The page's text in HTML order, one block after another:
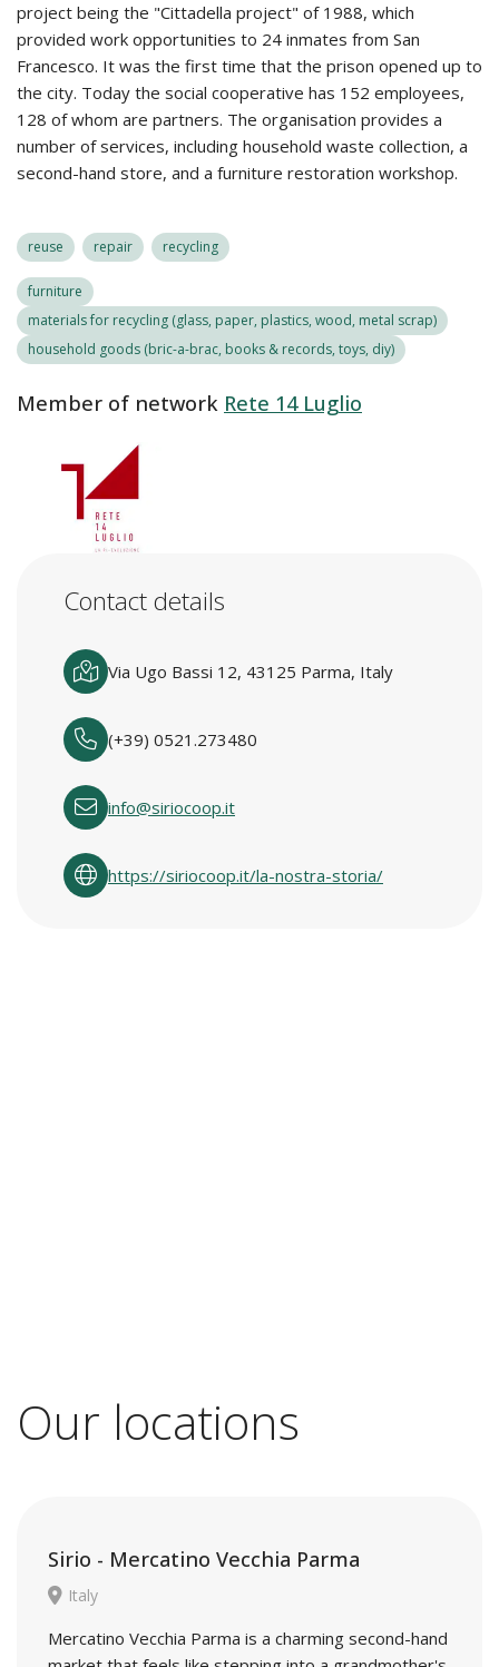
project being the "Cittadella project" of 1988, which
provided work opportunities to 24 inmates from San
Francesco. It was the first time that the prison opened up to
the city. Today the social cooperative has 152 employees,
128 of whom are partners. The organisation provides a
number of services, including household waste collection, a
second-hand store, and a furniture restoration workshop.
reuse repair recycling
furniture
materials for recycling (glass, paper, plastics, wood, metal scrap)
household goods (bric-a-brac, books & records, toys, diy)
Member of network Rete 14 Luglio
Contact details
Via Ugo Bassi 12, 43125 Parma, Italy
(+39) 0521.273480
info@siriocoop.it
https://siriocoop.it/la-nostra-storia/
Our locations
Sirio - Mercatino Vecchia Parma
Italy
Mercatino Vecchia Parma is a charming second-hand